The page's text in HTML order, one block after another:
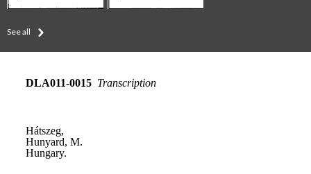
See all